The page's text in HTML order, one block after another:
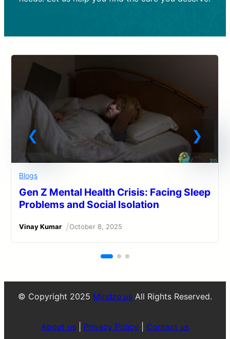
Blogs
Gen Z Mental Health Crisis: Facing Sleep
Problems and Social Isolation
Vinay Kumar /October 8, 2025
© Copyright 2025 Mindzo.us All Rights Reserved.
About us Privacy Policy Contact us